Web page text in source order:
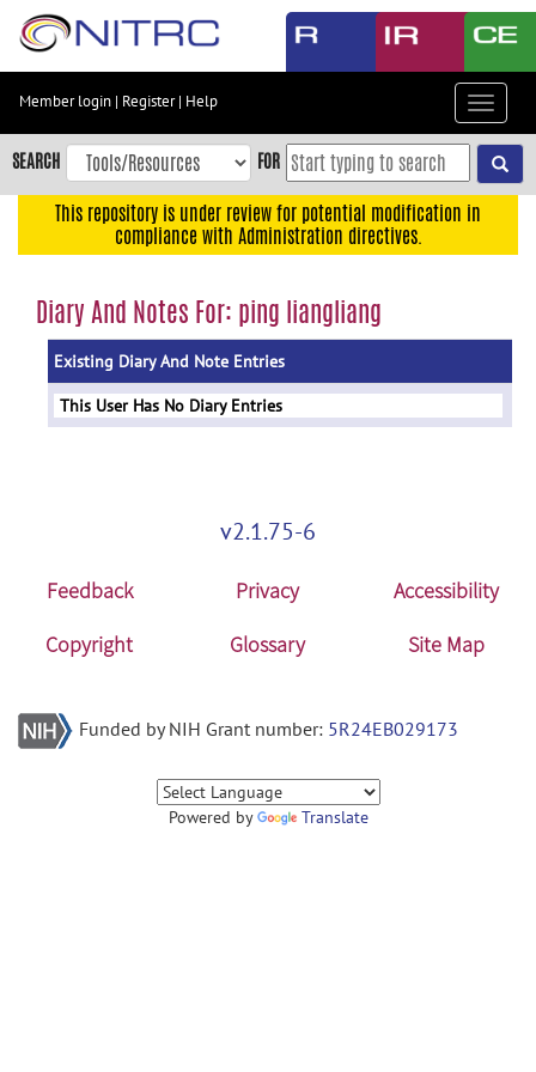
Skip
content
Skip
to
navigation
menu
Member login | Register| Help
Toggle
SEARCH FOR
This repository is under review for potential modification in
compliance with Administration directives.
Diary And Notes For: ping liangliang
Existing Diary And Note Entries
This User Has No Diary Entries
v2.1.75-6
Feedback Privacy
Accessibility
Copyright
Glossary Site Map
Funded by NIH Grant number: 5R24EB029173
Powered by Translate